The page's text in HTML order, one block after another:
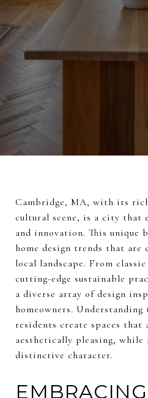
Cambridge, MA, with its
cultural scene, is a city that
and innovation. This unique
home design trends that are
local landscape. From
cutting-edge sustainable
a diverse array of design
homeowners. Understanding
residents create spaces
aesthetically pleasing,
distinctive character.
EMBRACING